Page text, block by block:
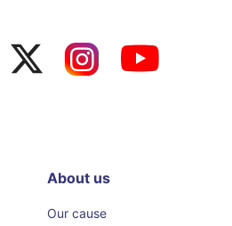
 
About us
Our cause